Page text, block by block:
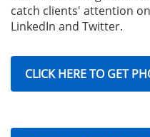
catch clients' attention
LinkedIn and Twitter.
CLICK HERE TO GET